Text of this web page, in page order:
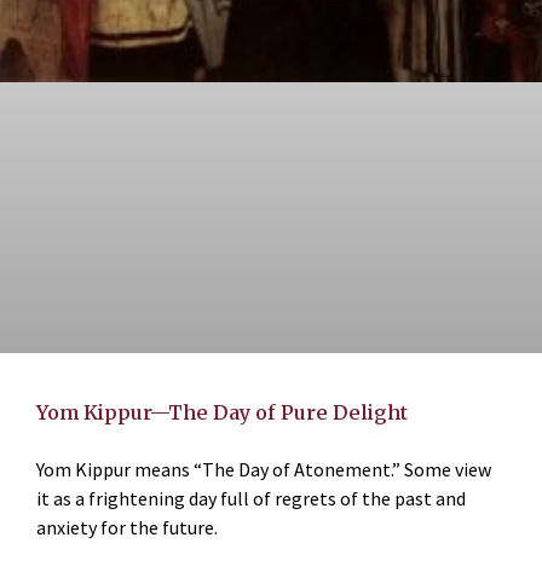
Yom Kippur—The Day of Pure Delight
Yom Kippur means “The Day of Atonement.” Some view
it as a frightening day full of regrets of the past and
anxiety for the future.